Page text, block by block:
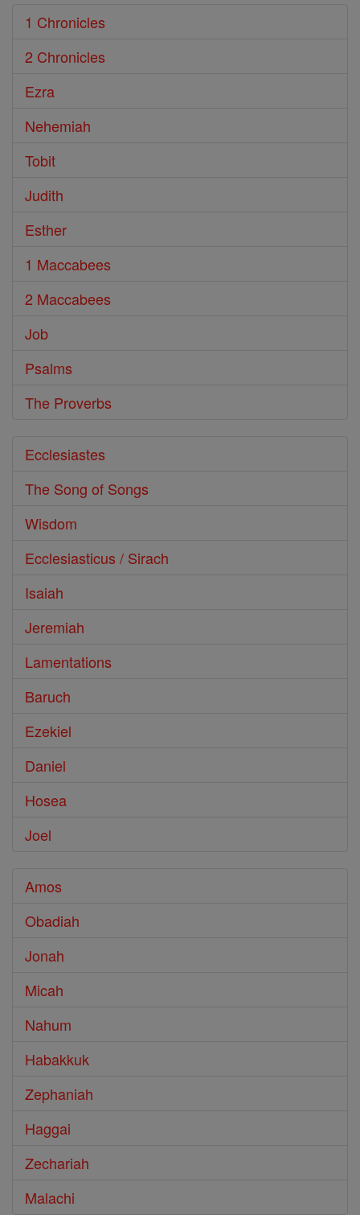
1 Chronicles
2 Chronicles
Ezra
Nehemiah
Tobit
Judith
Esther
1 Maccabees
2 Maccabees
Job
Psalms
The Proverbs
Ecclesiastes
The Song of Songs
Wisdom
Ecclesiasticus / Sirach
Isaiah
Jeremiah
Lamentations
Baruch
Ezekiel
Daniel
Hosea
Joel
Amos
Obadiah
Jonah
Micah
Nahum
Habakkuk
Zephaniah
Haggai
Zechariah
Malachi